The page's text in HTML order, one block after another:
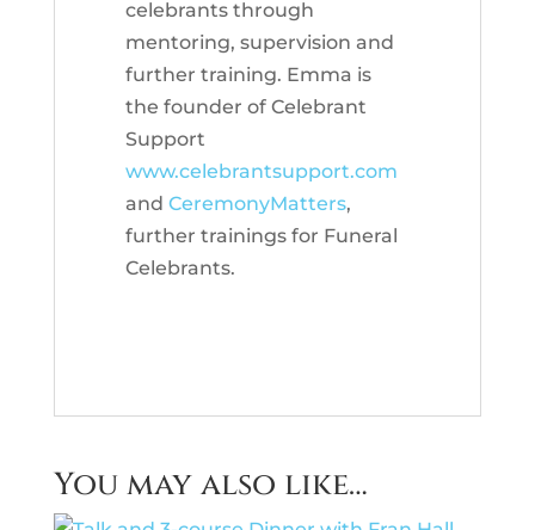
celebrants through
mentoring, supervision and
further training. Emma is
the founder of Celebrant
Support
www.celebrantsupport.com
andCeremonyMatters,
further trainings for Funeral
Celebrants.
You may also like…